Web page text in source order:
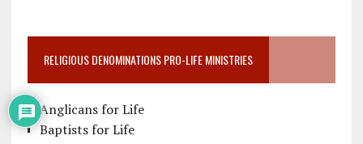
RELIGIOUS DENOMINATIONS PRO-LIFE MINISTRIES
Anglicans for Life
Baptists for Life